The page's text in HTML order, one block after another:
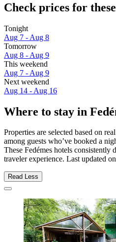
Check prices for
Tonight
Aug 7 - Aug 8
Tomorrow
Aug 8 - Aug 9
This weekend
Aug 7 - Aug 9
Next weekend
Aug 14 - Aug 16
Where to stay in
Properties are selected based on
among guests who’ve booked a
These Fedémes hotels
traveler experience. Last updated on
Read Less